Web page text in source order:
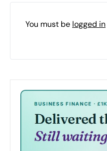
You must be logged in